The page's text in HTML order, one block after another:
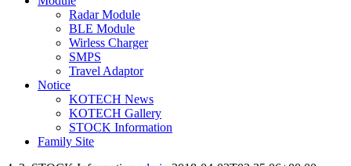
Radar Module
BLE Module
Wirless Charger
SMPS
Travel Adaptor
Notice
KOTECH News
KOTECH Gallery
STOCK Information
Family Site